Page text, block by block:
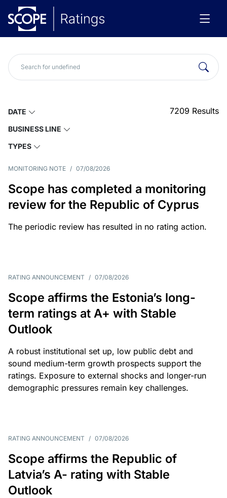
DATE
BUSINESS LINE
TYPES
7209 Results
MONITORING NOTE / 07/08/2026
Scope has completed a monitoring
review for the Republic of Cyprus
The periodic review has resulted in no rating action.
RATING ANNOUNCEMENT / 07/08/2026
Scope affirms the Estonia’s long-
term ratings at A+ with Stable
Outlook
A robust institutional set up, low public debt and
sound medium-term growth prospects support the
ratings. Exposure to external shocks and longer-run
demographic pressures remain key challenges.
RATING ANNOUNCEMENT / 07/08/2026
Scope affirms the Republic of
Latvia’s A- rating with Stable
Outlook